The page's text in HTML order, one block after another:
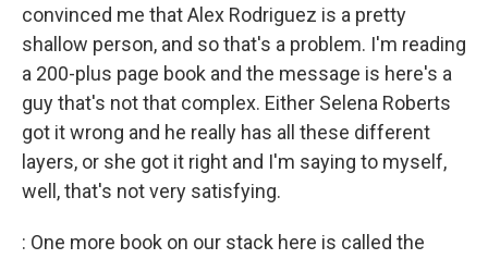
convinced me that Alex Rodriguez is a pretty
shallow person, and so that's a problem. I'm reading
a 200-plus page book and the message is here's a
guy that's not that complex. Either Selena Roberts
got it wrong and he really has all these different
layers, or she got it right and I'm saying to myself,
well, that's not very satisfying.
: One more book on our stack here is called the